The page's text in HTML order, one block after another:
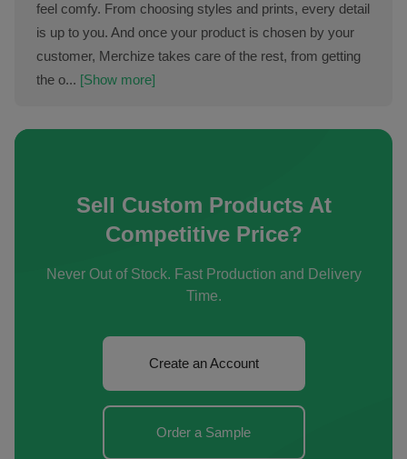
feel comfy. From choosing styles and prints, every detail
is up to you. And once your product is chosen by your
customer, Merchize takes care of the rest, from getting
the o... [Show more]
Sell Custom Products At
Competitive Price?
Never Out of Stock. Fast Production and Delivery
Time.
Create an Account
Order a Sample